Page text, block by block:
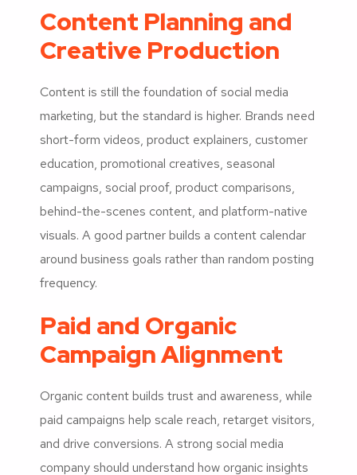
Content Planning and
Creative Production
Content is still the foundation of social media
marketing, but the standard is higher. Brands need
short-form videos, product explainers, customer
education, promotional creatives, seasonal
campaigns, social proof, product comparisons,
behind-the-scenes content, and platform-native
visuals. A good partner builds a content calendar
around business goals rather than random posting
frequency.
Paid and Organic
Campaign Alignment
Organic content builds trust and awareness, while
paid campaigns help scale reach, retarget visitors,
and drive conversions. A strong social media
company should understand how organic insights